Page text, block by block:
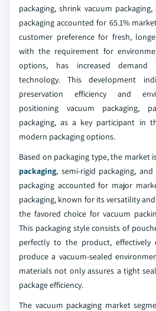
packaging, shrink vacuum
packaging accounted for 65.1%
customer preference for fresh,
with the requirement for
options, has increased demand
technology. This development
preservation efficiency and
positioning vacuum packaging,
packaging, as a key participant in
modern packaging options.
Based on packaging type, the market
packaging, semi-rigid packaging, and
packaging accounted for major
packaging, known for its versatility
the favored choice for vacuum
This packaging style consists of
perfectly to the product, effectively
produce a vacuum-sealed
materials not only assures a tight
package efficiency.
The vacuum packaging market